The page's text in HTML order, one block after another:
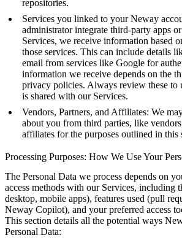
repositories.
Services you linked to your Neway
administrator integrate third-party apps
Services, we receive information based
those services. This can include details
email from services like Google for
information we receive depends on the
privacy policies. Always review these to
is shared with our Services.
Vendors, Partners, and Affiliates: We
about you from third parties, like
affiliates for the purposes outlined in this
Processing Purposes: How We Use Your
The Personal Data we process depends on
access methods with our Services, including
desktop, mobile apps), features used (pull
Neway Copilot), and your preferred access
This section details all the potential ways
Personal Data: